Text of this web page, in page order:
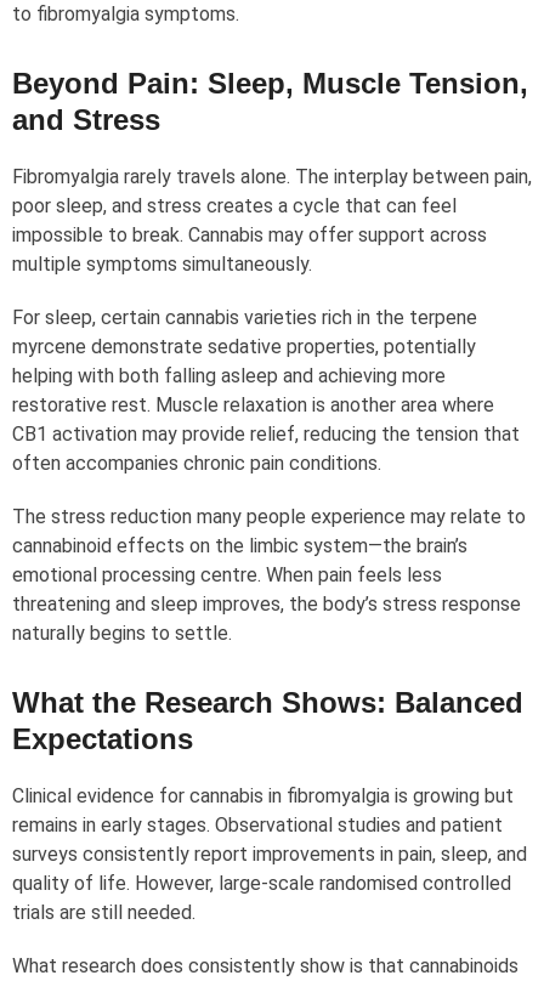
to fibromyalgia symptoms.
Beyond Pain: Sleep, Muscle Tension,
and Stress
Fibromyalgia rarely travels alone. The interplay between pain,
poor sleep, and stress creates a cycle that can feel
impossible to break. Cannabis may offer support across
multiple symptoms simultaneously.
For sleep, certain cannabis varieties rich in the terpene
myrcene demonstrate sedative properties, potentially
helping with both falling asleep and achieving more
restorative rest. Muscle relaxation is another area where
CB1 activation may provide relief, reducing the tension that
often accompanies chronic pain conditions.
The stress reduction many people experience may relate to
cannabinoid effects on the limbic system—the brain’s
emotional processing centre. When pain feels less
threatening and sleep improves, the body’s stress response
naturally begins to settle.
What the Research Shows: Balanced
Expectations
Clinical evidence for cannabis in fibromyalgia is growing but
remains in early stages. Observational studies and patient
surveys consistently report improvements in pain, sleep, and
quality of life. However, large-scale randomised controlled
trials are still needed.
What research does consistently show is that cannabinoids